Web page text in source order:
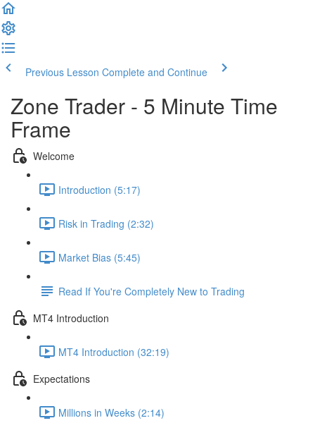
Previous Lesson Complete and Continue
Zone Trader - 5 Minute Time
Frame
Welcome
Introduction (5:17)
Risk in Trading (2:32)
Market Bias (5:45)
Read If You're Completely New to Trading
MT4 Introduction
MT4 Introduction (32:19)
Expectations
Millions in Weeks (2:14)